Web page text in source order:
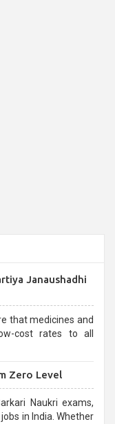
Janaushadhi
that medicines and
cost rates to all
Zero Level
Naukri exams,
in India. Whether